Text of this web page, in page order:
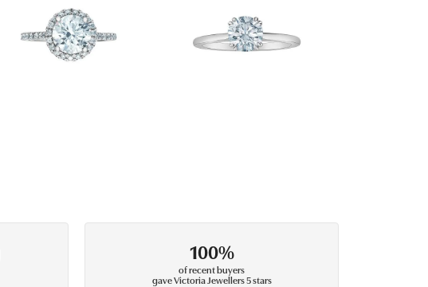
100%
of recent buyers
gave Victoria Jewellers 5 stars